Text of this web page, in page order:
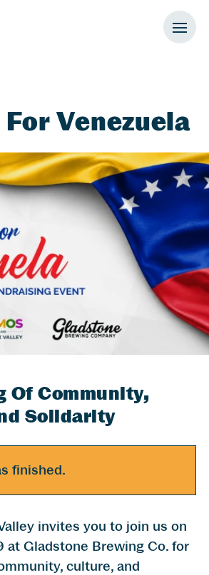
Navigation
Venezuela
Of Community,
Solidarity
finished.
invites you to join us on
at Gladstone Brewing Co. for
culture, and